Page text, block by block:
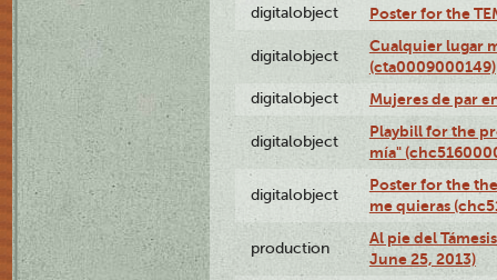
digitalobject Poster for the
digitalobject
Cualquier lugar
(cta0009000149)
digitalobject Mujeres de par
digitalobject
Playbill for the
mía"
digitalobject
Poster for the
me quieras
production
Al pie del
June 25, 2013)